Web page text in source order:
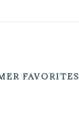
FAVORITES